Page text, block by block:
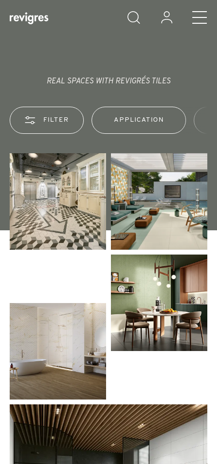
Skip to main content
REAL SPACES WITH REVIGRÉS TILES
FILTER APPLICATION